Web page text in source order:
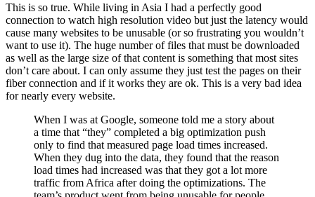
This is so true. While living in Asia I had a perfectly good
connection to watch high resolution video but just the latency would
cause many websites to be unusable (or so frustrating you wouldn’t
want to use it). The huge number of files that must be downloaded
as well as the large size of that content is something that most sites
don’t care about. I can only assume they just test the pages on their
fiber connection and if it works they are ok. This is a very bad idea
for nearly every website.
When I was at Google, someone told me a story about
a time that “they” completed a big optimization push
only to find that measured page load times increased.
When they dug into the data, they found that the reason
load times had increased was that they got a lot more
traffic from Africa after doing the optimizations. The